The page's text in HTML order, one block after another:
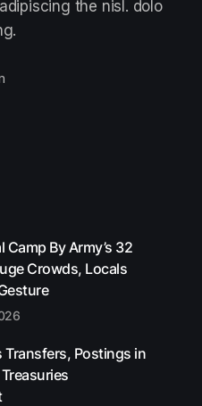
the nisl. dolo
Camp By Army’s 32
Crowds, Locals
Transfers, Postings in